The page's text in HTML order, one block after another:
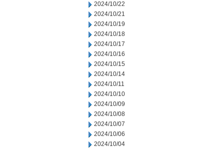
2024/10/22
2024/10/21
2024/10/19
2024/10/18
2024/10/17
2024/10/16
2024/10/15
2024/10/14
2024/10/11
2024/10/10
2024/10/09
2024/10/08
2024/10/07
2024/10/06
2024/10/04